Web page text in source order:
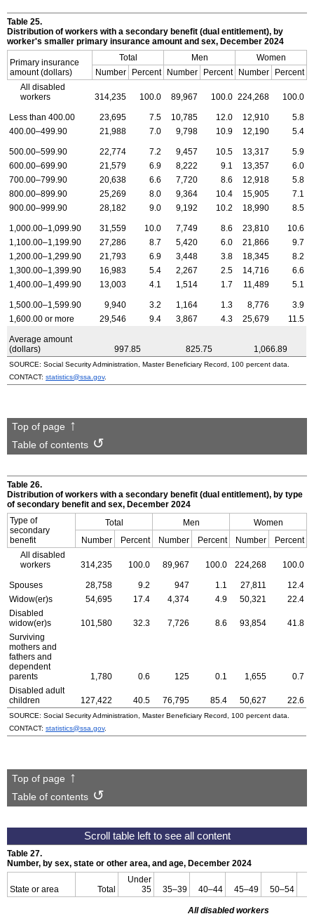
Table 25.
Distribution of workers with a secondary benefit (dual entitlement), by
worker's smaller primary insurance amount and sex, December 2024
Primary insurance
amount (dollars)
Total Men
Women
Number
Percent Number Percent Number
Percent
All disabled
workers
314,235 100.0 89,967 100.0 224,268 100.0
Less than 400.00 23,695 7.5 10,785 12.0 12,910
5.8
400.00–499.90
21,988 7.0 9,798 10.9 12,190 5.4
500.00–599.90 22,774 7.2 9,457 10.5 13,317
5.9
600.00–699.90
21,579 6.9 8,222 9.1 13,357
6.0
700.00–799.90
20,638 6.6 7,720 8.6 12,918
5.8
800.00–899.90
25,269 8.0 9,364 10.4 15,905
7.1
900.00–999.90
28,182 9.0 9,192 10.2 18,990 8.5
1,000.00–1,099.90 31,559 10.0 7,749 8.6 23,810
10.6
1,100.00–1,199.90
27,286 8.7 5,420 6.0 21,866
9.7
1,200.00–1,299.90
21,793 6.9 3,448 3.8 18,345
8.2
1,300.00–1,399.90
16,983 5.4 2,267 2.5 14,716
6.6
1,400.00–1,499.90
13,003 4.1 1,514 1.7 11,489 5.1
1,500.00–1,599.90 9,940 3.2 1,164 1.3 8,776
3.9
1,600.00 or more
29,546 9.4 3,867 4.3 25,679 11.5
Average amount
(dollars)
997.85 825.75 1,066.89
SOURCE: Social Security Administration, Master Beneficiary Record, 100 percent data.
CONTACT: statistics@ssa.gov.
Top of page
Table of contents
Table 26.
Distribution of workers with a secondary benefit (dual entitlement), by type
of secondary benefit and sex, December 2024
Type of
secondary
benefit
Total Men
Women
Number
Percent Number Percent Number
Percent
All disabled
workers
314,235 100.0 89,967 100.0 224,268 100.0
Spouses 28,758 9.2 947 1.1 27,811
12.4
Widow(er)s
54,695 17.4 4,374 4.9 50,321
22.4
Disabled
widow(er)s
101,580 32.3 7,726 8.6 93,854
41.8
Surviving
mothers and
fathers and
dependent
parents
1,780 0.6 125 0.1 1,655
0.7
Disabled adult
children
127,422 40.5 76,795 85.4 50,627 22.6
SOURCE: Social Security Administration, Master Beneficiary Record, 100 percent data.
CONTACT: statistics@ssa.gov.
Top of page
Table of contents
Table 27.
Number, by sex, state or other area, and age, December 2024
State or area Total
Under
35
35–39 40–44 45–49 50–54
All disabled workers